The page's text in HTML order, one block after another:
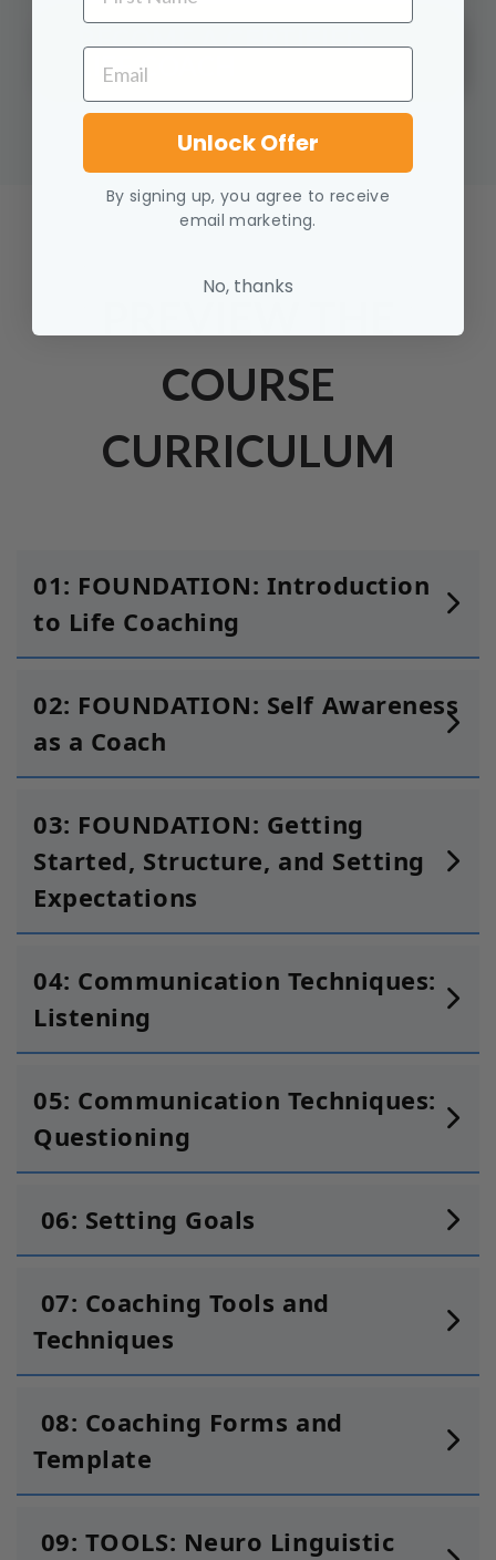
BECOME A CERTIFIED
LIFE COACH
COURSE
CURRICULUM
01: FOUNDATION: Introduction
to Life Coaching
02: FOUNDATION: Self Awareness
as a Coach
03: FOUNDATION: Getting
Started, Structure, and Setting
Expectations
04: Communication Techniques:
Listening
05: Communication Techniques:
Questioning
06: Setting Goals
07: Coaching Tools and
Techniques
08: Coaching Forms and
Template
09: TOOLS: Neuro Linguistic
EMAIL
Unlock Offer
By signing up, you agree to receive
email marketing.
No, thanks